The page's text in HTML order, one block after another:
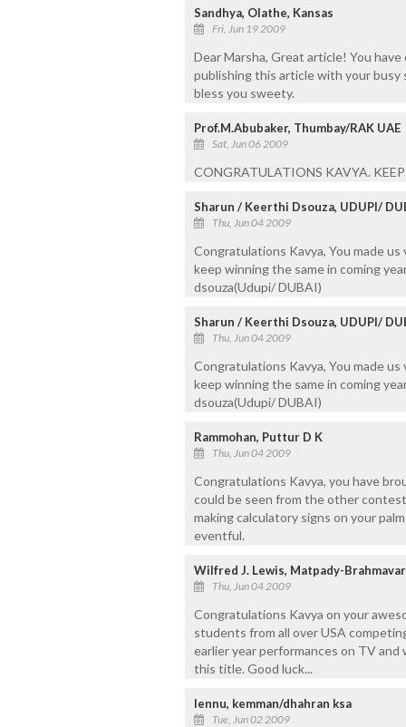
Sandhya, Olathe, Kansas
Fri, Jun 19 2009
Dear Marsha, Great article! You
publishing this article with your busy
bless you sweety.
Prof.M.Abubaker, Thumbay/RAK UAE
Sat, Jun 06 2009
CONGRATULATIONS KAVYA.
Sharun / Keerthi Dsouza, UDUPI/
Thu, Jun 04 2009
Congratulations Kavya, You made
keep winning the same in coming
dsouza(Udupi/ DUBAI)
Sharun / Keerthi Dsouza, UDUPI/
Thu, Jun 04 2009
Congratulations Kavya, You made
keep winning the same in coming
dsouza(Udupi/ DUBAI)
Rammohan, Puttur D K
Thu, Jun 04 2009
Congratulations Kavya, you have
could be seen from the other
making calculatory signs on your
eventful.
Wilfred J. Lewis, Matpady-
Thu, Jun 04 2009
Congratulations Kavya on your
students from all over USA
earlier year performances on TV
this title. Good luck...
lennu, kemman/dhahran ksa
Tue, Jun 02 2009